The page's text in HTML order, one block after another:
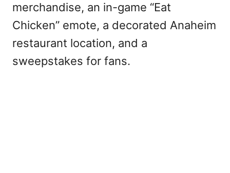
merchandise, an in-game “Eat
Chicken” emote, a decorated Anaheim
restaurant location, and a
sweepstakes for fans.